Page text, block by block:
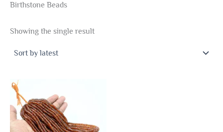
Birthstone Beads
Showing the single result